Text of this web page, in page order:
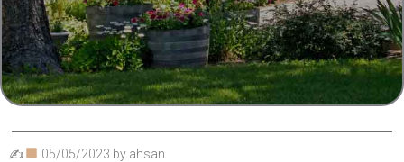
✍ 05/05/2023 by ahsan